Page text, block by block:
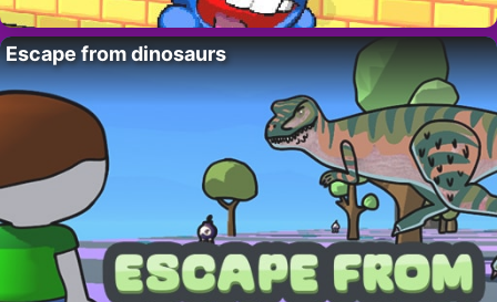
Escape from dinosaurs